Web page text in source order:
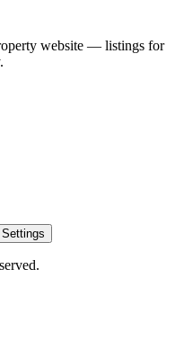
website — listings for